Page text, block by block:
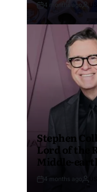
4 months ago
Stephen
Lord of the
Middle-
4 months ago